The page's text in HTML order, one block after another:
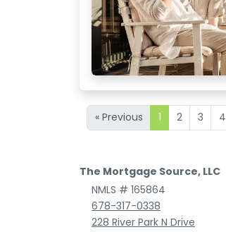
« Previous 1 2 3 4
The Mortgage Source, LLC
NMLS # 165864
678-317-0338
228 River Park N Drive